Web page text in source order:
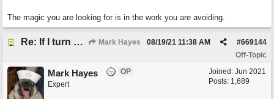
The magic you are looking for is in the work you are avoiding.
Re: If I turn somebody else's song upside down, who wrote it? Mark Hayes #669144
08/19/21 11:38 AM
Off-Topic
Joined: Jun 2021
Posts: 1,689
Mark Hayes
OP
Expert